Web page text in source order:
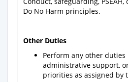
Do No Harm principles.
Other Duties
Perform any other
administrative support,
priorities as assigned by